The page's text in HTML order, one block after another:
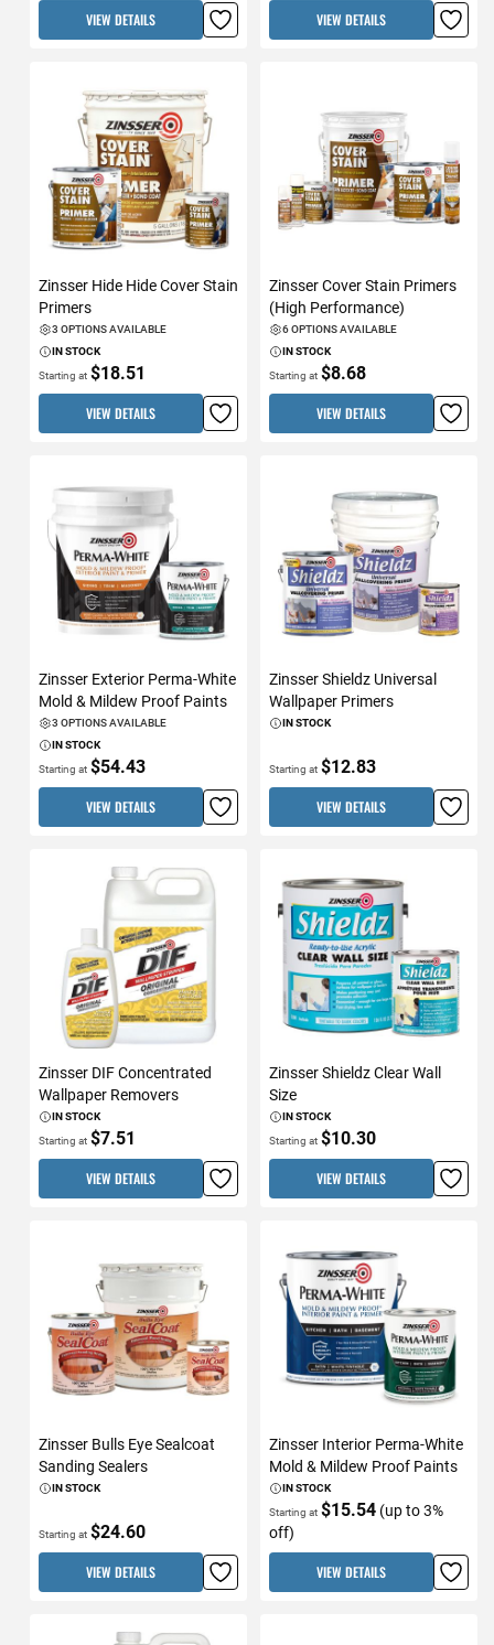
VIEW DETAILS VIEW DETAILS
Zinsser Hide Hide Cover Stain
Primers
3 OPTIONS AVAILABLE
IN STOCK
Starting at $18.51
VIEW DETAILS
Zinsser Cover Stain Primers
(High Performance)
6 OPTIONS AVAILABLE
IN STOCK
Starting at $8.68
VIEW DETAILS
Zinsser Exterior Perma-White
Mold & Mildew Proof Paints
3 OPTIONS AVAILABLE
IN STOCK
Starting at $54.43
VIEW DETAILS
Zinsser Shieldz Universal
Wallpaper Primers
IN STOCK
Starting at $12.83
VIEW DETAILS
Zinsser DIF Concentrated
Wallpaper Removers
IN STOCK
Starting at $7.51
VIEW DETAILS
Zinsser Shieldz Clear Wall
Size
IN STOCK
Starting at $10.30
VIEW DETAILS
Zinsser Bulls Eye Sealcoat
Sanding Sealers
IN STOCK
Starting at $24.60
VIEW DETAILS
Zinsser Interior Perma-White
Mold & Mildew Proof Paints
IN STOCK
Starting at $15.54 (up to 3%
off)
VIEW DETAILS